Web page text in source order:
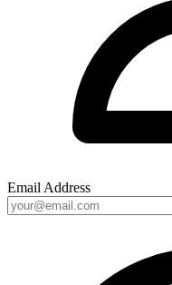
Email Address